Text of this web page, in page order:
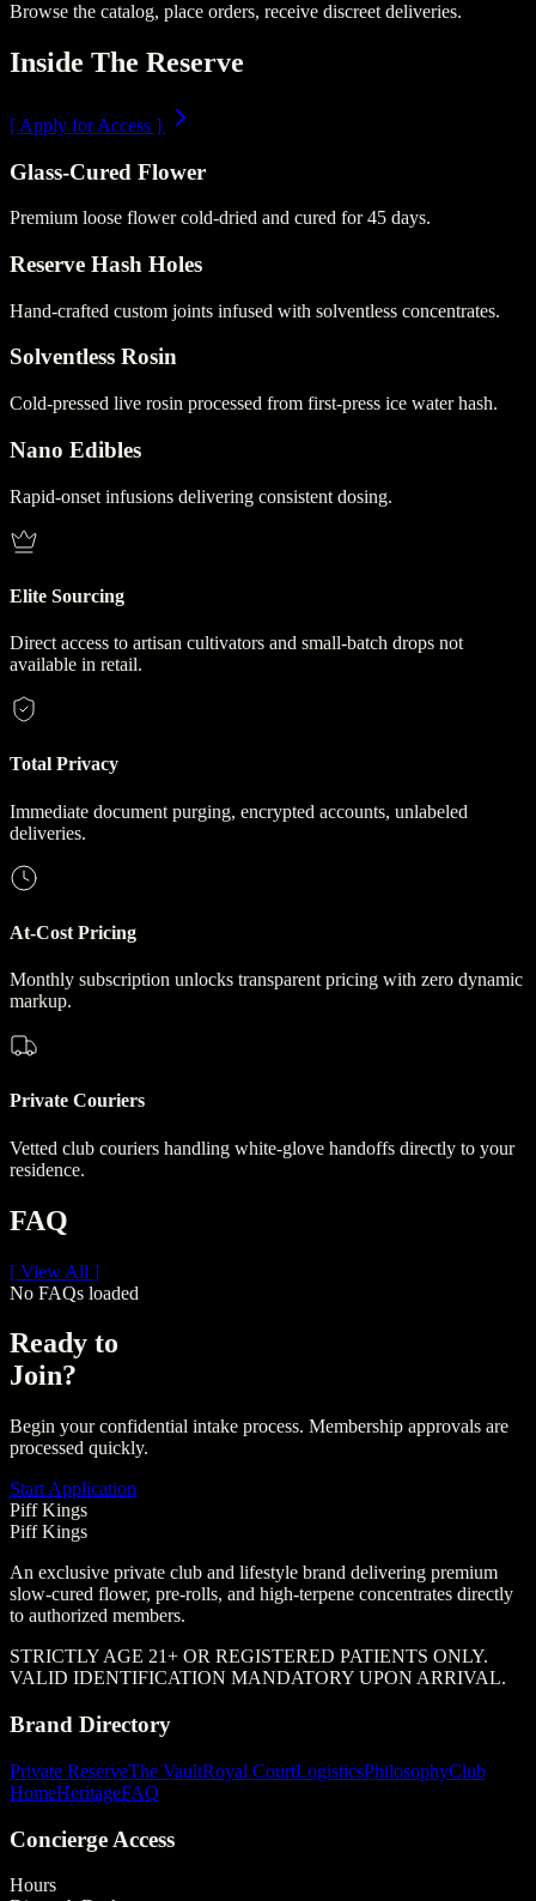
Browse the catalog, place orders, receive discreet deliveries.
Inside The Reserve
[ Apply for Access ]
Glass-Cured Flower
Premium loose flower cold-dried and cured for 45 days.
Reserve Hash Holes
Hand-crafted custom joints infused with solventless concentrates.
Solventless Rosin
Cold-pressed live rosin processed from first-press ice water hash.
Nano Edibles
Rapid-onset infusions delivering consistent dosing.
Elite Sourcing
Direct access to artisan cultivators and small-batch drops not
available in retail.
Total Privacy
Immediate document purging, encrypted accounts, unlabeled
deliveries.
At-Cost Pricing
Monthly subscription unlocks transparent pricing with zero dynamic
markup.
Private Couriers
Vetted club couriers handling white-glove handoffs directly to your
residence.
FAQ
[ View All ]
No FAQs loaded
Ready to
Join?
Begin your confidential intake process. Membership approvals are
processed quickly.
Start Application
Piff Kings
Piff Kings
An exclusive private club and lifestyle brand delivering premium
slow-cured flower, pre-rolls, and high-terpene concentrates directly
to authorized members.
STRICTLY AGE 21+ OR REGISTERED PATIENTS ONLY.
VALID IDENTIFICATION MANDATORY UPON ARRIVAL.
Brand Directory
Private ReserveThe VaultRoyal CourtLogisticsPhilosophyClub
HomeHeritageFAQ
Concierge Access
Hours